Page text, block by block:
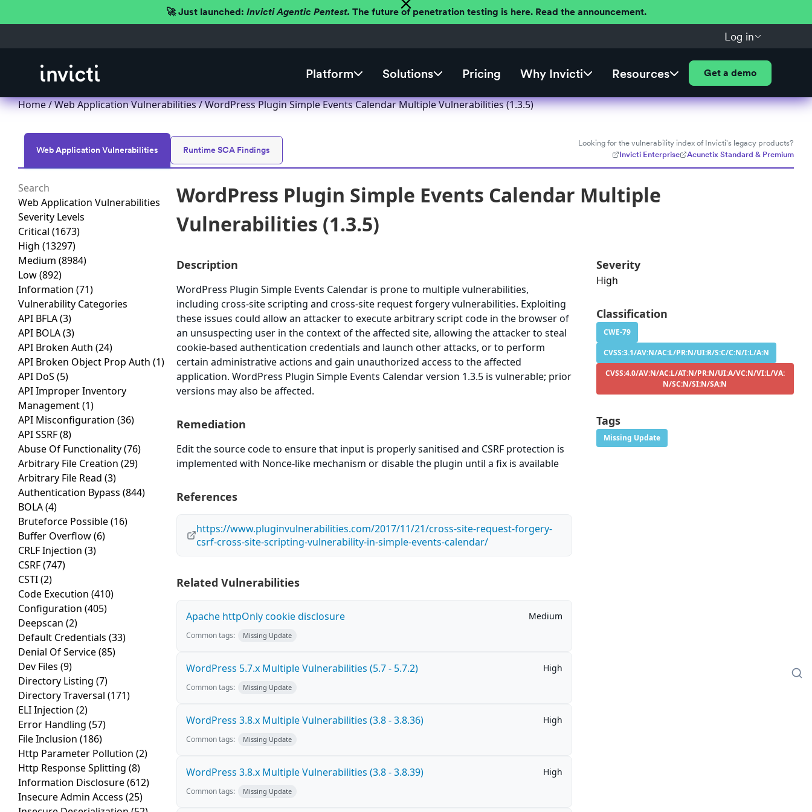
🚀 Just launched: Invicti Agentic Pentest. The future of penetration testing is here. Read the announcement.
Log in
Platform Solutions Pricing Why Invicti Resources Get a demo
Home/Web Application Vulnerabilities/ WordPress Plugin Simple Events Calendar Multiple Vulnerabilities (1.3.5)
Web Application Vulnerabilities Runtime SCA Findings
Looking for the vulnerability index of Invicti's legacy products?
Invicti Enterprise
Acunetix Standard & Premium
Web Application Vulnerabilities
Severity Levels
Critical (1673)
High (13297)
Medium (8984)
Low(892)
Information (71)
Vulnerability Categories
API BFLA(3)
API BOLA(3)
API Broken Auth (24)
API Broken Object Prop Auth (1)
API DoS (5)
API Improper Inventory
Management(1)
API Misconfiguration (36)
API SSRF(8)
Abuse Of Functionality(76)
Arbitrary File Creation (29)
Arbitrary File Read (3)
Authentication Bypass (844)
BOLA(4)
Bruteforce Possible(16)
Buffer Overflow(6)
CRLF Injection (3)
CSRF(747)
CSTI(2)
Code Execution (410)
Configuration (405)
Deepscan (2)
Default Credentials (33)
Denial Of Service(85)
Dev Files (9)
Directory Listing (7)
Directory Traversal (171)
ELI Injection (2)
Error Handling (57)
File Inclusion (186)
Http Parameter Pollution (2)
Http Response Splitting (8)
Information Disclosure(612)
Insecure Admin Access (25)
WordPress Plugin Simple Events Calendar Multiple
Vulnerabilities (1.3.5)
Description
WordPress Plugin Simple Events Calendar is prone to multiple vulnerabilities,
including cross-site scripting and cross-site request forgery vulnerabilities. Exploiting
these issues could allow an attacker to execute arbitrary script code in the browser of
an unsuspecting user in the context of the affected site, allowing the attacker to steal
cookie-based authentication credentials and launch other attacks, or to perform
certain administrative actions and gain unauthorized access to the affected
application. WordPress Plugin Simple Events Calendar version 1.3.5 is vulnerable; prior
versions may also be affected.
Remediation
Edit the source code to ensure that input is properly sanitised and CSRF protection is
implemented with Nonce-like mechanism or disable the plugin until a fix is available
References
https://www.pluginvulnerabilities.com/2017/11/21/cross-site-request-forgery-
csrf-cross-site-scripting-vulnerability-in-simple-events-calendar/
Related Vulnerabilities
Apache httpOnly cookie disclosure Medium
Common tags: Missing Update
WordPress 5.7.x Multiple Vulnerabilities (5.7 - 5.7.2) High
Common tags: Missing Update
WordPress 3.8.x Multiple Vulnerabilities (3.8 - 3.8.36) High
Common tags: Missing Update
WordPress 3.8.x Multiple Vulnerabilities (3.8 - 3.8.39) High
Common tags: Missing Update
Severity
High
Classification
CWE-79
CVSS:3.1/AV:N/AC:L/PR:N/UI:R/S:C/C:N/I:L/A:N
CVSS:4.0/AV:N/AC:L/AT:N/PR:N/UI:A/VC:N/VI:L/VA:
N/SC:N/SI:N/SA:N
Tags
Missing Update